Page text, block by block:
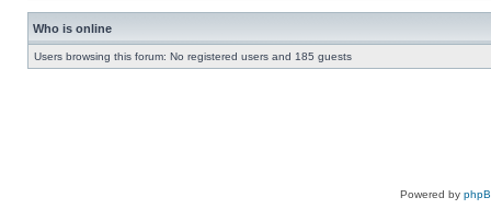
Who is online
Users browsing this forum: No registered users and 185 guests
Powered by